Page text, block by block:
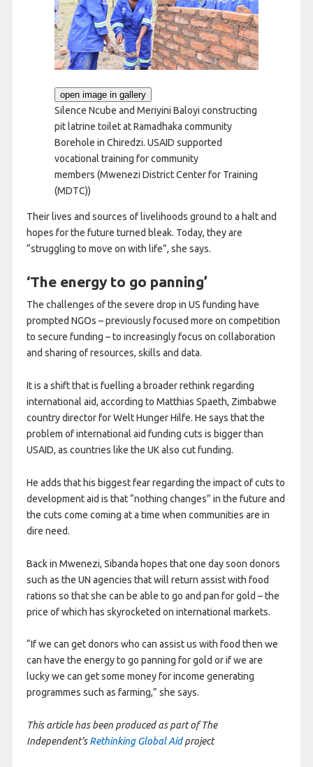
open image in gallery
Silence Ncube and Meriyini Baloyi constructing
pit latrine toilet at Ramadhaka community
Borehole in Chiredzi. USAID supported
vocational training for community
members (Mwenezi District Center for Training
(MDTC))
Their lives and sources of livelihoods ground to a halt and
hopes for the future turned bleak. Today, they are
“struggling to move on with life”, she says.
‘The energy to go panning’
The challenges of the severe drop in US funding have
prompted NGOs – previously focused more on competition
to secure funding – to increasingly focus on collaboration
and sharing of resources, skills and data.
It is a shift that is fuelling a broader rethink regarding
international aid, according to Matthias Spaeth, Zimbabwe
country director for Welt Hunger Hilfe. He says that the
problem of international aid funding cuts is bigger than
USAID, as countries like the UK also cut funding.
He adds that his biggest fear regarding the impact of cuts to
development aid is that “nothing changes” in the future and
the cuts come coming at a time when communities are in
dire need.
Back in Mwenezi, Sibanda hopes that one day soon donors
such as the UN agencies that will return assist with food
rations so that she can be able to go and pan for gold – the
price of which has skyrocketed on international markets.
“If we can get donors who can assist us with food then we
can have the energy to go panning for gold or if we are
lucky we can get some money for income generating
programmes such as farming,” she says.
This article has been produced as part of The
Independent’sRethinking Global Aidproject